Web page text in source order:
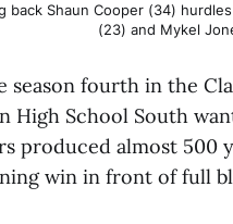
back Shaun Cooper (34)
(23) and Mykel
season fourth in the
High School South
produced almost 500
win in front of full